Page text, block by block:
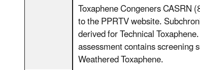
Toxaphene Congeners CASRN
to the PPRTV website.
derived for Technical
assessment contains screening
Weathered Toxaphene.